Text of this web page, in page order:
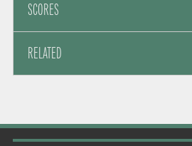
SCORES
RELATED